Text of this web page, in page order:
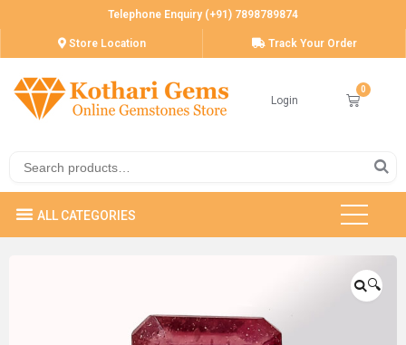
Telephone Enquiry (+91) 7898789874
Store Location Track Your Order
Login
🔍